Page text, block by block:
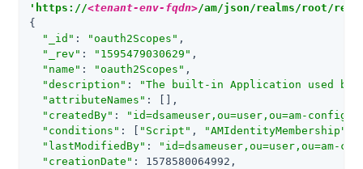
'https://<tenant-env-fqdn>/am/json/realms/root/
{
"_id" : "oauth2Scopes" ,
"_rev" : "1595479030629" ,
"name" : "oauth2Scopes" ,
"description" :
"The built-in Application used by
"attributeNames" : [],
"createdBy" : "id=dsameuser,ou=user,ou=am-config"
"conditions" : [ "Script" , "AMIdentityMembership"
"lastModifiedBy" :
"id=dsameuser,ou=user,ou=am-
"creationDate" : 1578580064992,